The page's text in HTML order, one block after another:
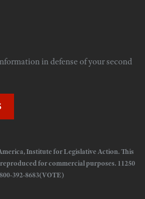
in defense of your second
Institute for Legislative Action. This
for commercial purposes. 11250
392-8683(VOTE)